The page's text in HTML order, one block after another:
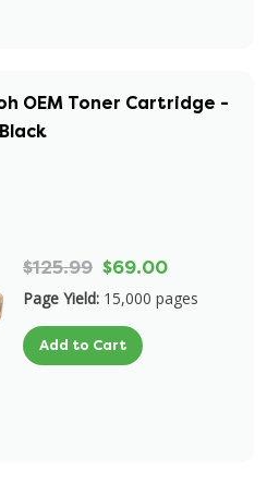
OEM Toner Cartridge -
Black
$125.99 $69.00
Page Yield: 15,000 pages
Add to Cart